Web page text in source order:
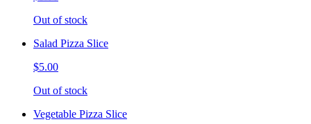
Out of stock
Salad Pizza Slice
$5.00
Out of stock
Vegetable Pizza Slice